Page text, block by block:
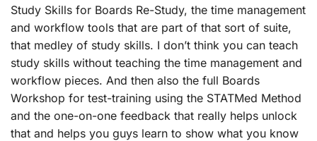
Study Skills for Boards Re-Study, the time management
and workflow tools that are part of that sort of suite,
that medley of study skills. I don’t think you can teach
study skills without teaching the time management and
workflow pieces. And then also the full Boards
Workshop for test-training using the STATMed Method
and the one-on-one feedback that really helps unlock
that and helps you guys learn to show what you know